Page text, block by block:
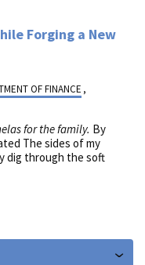
Forging a New
OF FINANCE ,
for the family. By
The sides of my
dig through the soft